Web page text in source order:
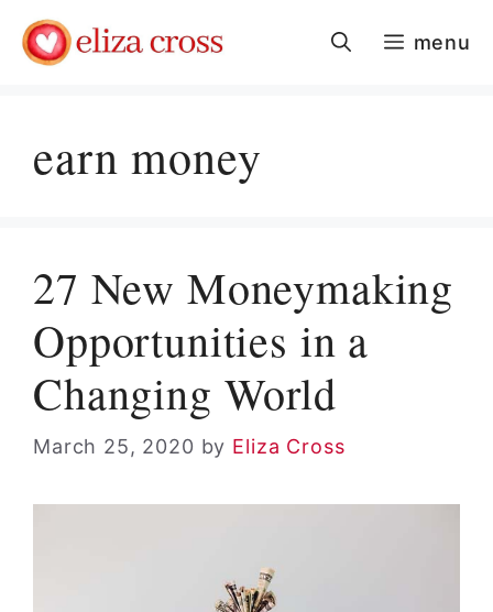
content
menu
earn money
27 New Moneymaking
Opportunities in a
Changing World
March 25, 2020 by Eliza Cross